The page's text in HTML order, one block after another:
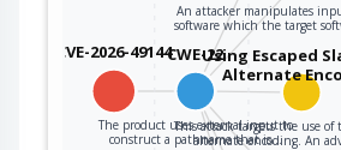
CVE-2026-49144CWE-22
The product uses external input to
construct a pathname that is…
An attacker manipulates
software which the target
Using Escaped
Alternate
This attack targets the use of
alternate encoding. An